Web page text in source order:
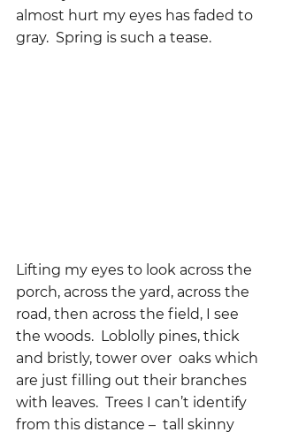
almost hurt my eyes has faded to
gray.  Spring is such a tease.
Lifting my eyes to look across the
porch, across the yard, across the
road, then across the field, I see
the woods.  Loblolly pines, thick
and bristly, tower over  oaks which
are just filling out their branches
with leaves.  Trees I can’t identify
from this distance –  tall skinny